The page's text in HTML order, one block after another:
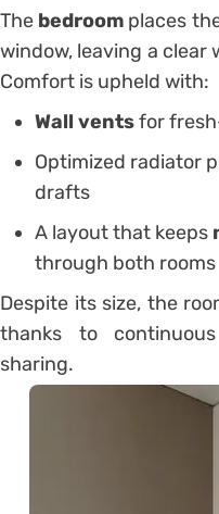
The bedroom places
window, leaving a clear
Comfort is upheld with:
Wall ventsfor
Optimized radiator
drafts
A layout that keeps
through both rooms
Despite its size, the
thanks to
sharing.